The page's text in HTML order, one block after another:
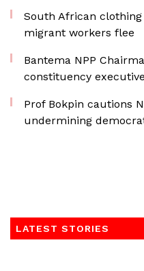
South African
migrant workers flee
Bantema NPP
constituency
Prof Bokpin cautions
undermining
LATEST STORIES